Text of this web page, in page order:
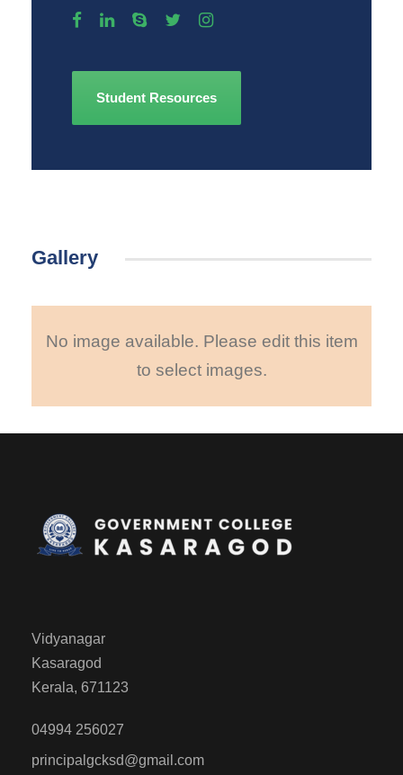
Student Resources
Gallery
No image available. Please edit this item
to select images.
Vidyanagar
Kasaragod
Kerala, 671123
04994 256027
principalgcksd@gmail.com